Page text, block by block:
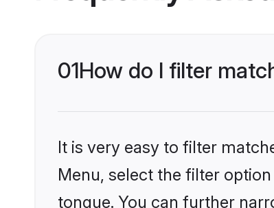
01How do I filter
It is very easy to filter
Menu, select the filter
tongue. You can further